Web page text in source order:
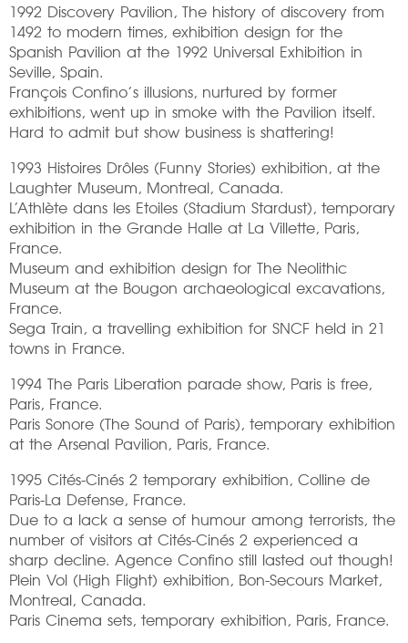
1992 Discovery Pavilion, The history of discovery from
1492 to modern times, exhibition design for the
Spanish Pavilion at the 1992 Universal Exhibition in
Seville, Spain.
François Confino’s illusions, nurtured by former
exhibitions, went up in smoke with the Pavilion itself.
Hard to admit but show business is shattering!
1993 Histoires Drôles (Funny Stories) exhibition, at the
Laughter Museum, Montreal, Canada.
L’Athlète dans les Etoiles (Stadium Stardust), temporary
exhibition in the Grande Halle at La Villette, Paris,
France.
Museum and exhibition design for The Neolithic
Museum at the Bougon archaeological excavations,
France.
Sega Train, a travelling exhibition for SNCF held in 21
towns in France.
1994 The Paris Liberation parade show, Paris is free,
Paris, France.
Paris Sonore (The Sound of Paris), temporary exhibition
at the Arsenal Pavilion, Paris, France.
1995 Cités-Cinés 2 temporary exhibition, Colline de
Paris-La Defense, France.
Due to a lack a sense of humour among terrorists, the
number of visitors at Cités-Cinés 2 experienced a
sharp decline. Agence Confino still lasted out though!
Plein Vol (High Flight) exhibition, Bon-Secours Market,
Montreal, Canada.
Paris Cinema sets, temporary exhibition, Paris, France.